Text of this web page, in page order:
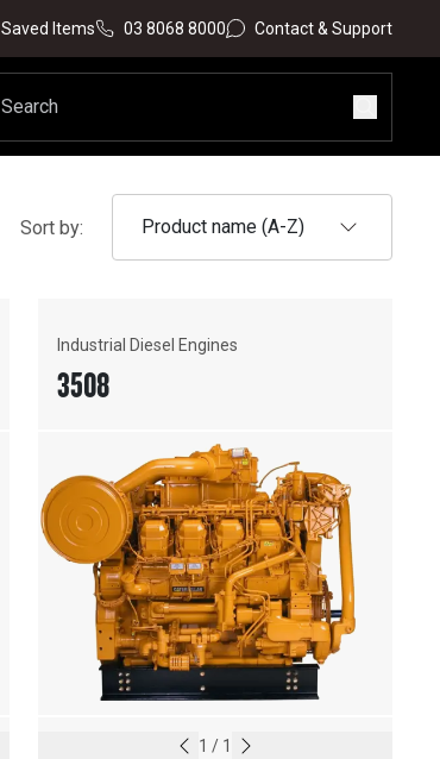
Saved Items 03 8068 8000 Contact & Support
Sort by: Product name (A-Z)
Industrial Diesel Engines
3508
1 / 1